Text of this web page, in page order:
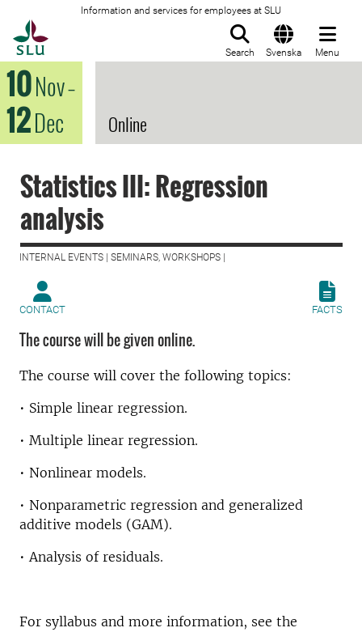
Information and services for employees at SLU
Search Svenska Menu
10Nov–
12Dec Online
Statistics III: Regression
analysis
INTERNAL EVENTS | SEMINARS, WORKSHOPS |
CONTACT FACTS
The course will be given online.
The course will cover the following topics:
• Simple linear regression.
• Multiple linear regression.
• Nonlinear models.
• Nonparametric regression and generalized
additive models (GAM).
• Analysis of residuals.
For syllabus and more information, see the